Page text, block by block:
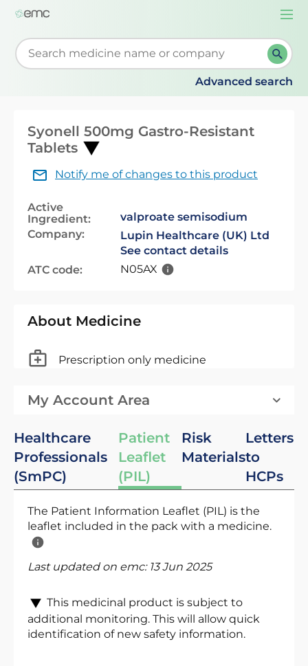
Start typing to retrieve search suggestions. When
Advanced search
Syonell 500mg Gastro-Resistant
Tablets
Notify me of changes to this product
Active
Ingredient:
valproate semisodium
Company:
Lupin Healthcare (UK) Ltd
See contact details
ATC code:
N05AX
About Medicine
Prescription only medicine
My Account Area
Healthcare
Professionals
(SmPC)
Patient
Leaflet
(PIL)
Risk
Materials
Letters
to
HCPs
The Patient Information Leaflet (PIL) is the
leaflet included in the pack with a medicine.
Last updated on emc: 13 Jun 2025
This medicinal product is subject to
additional monitoring. This will allow quick
identification of new safety information.